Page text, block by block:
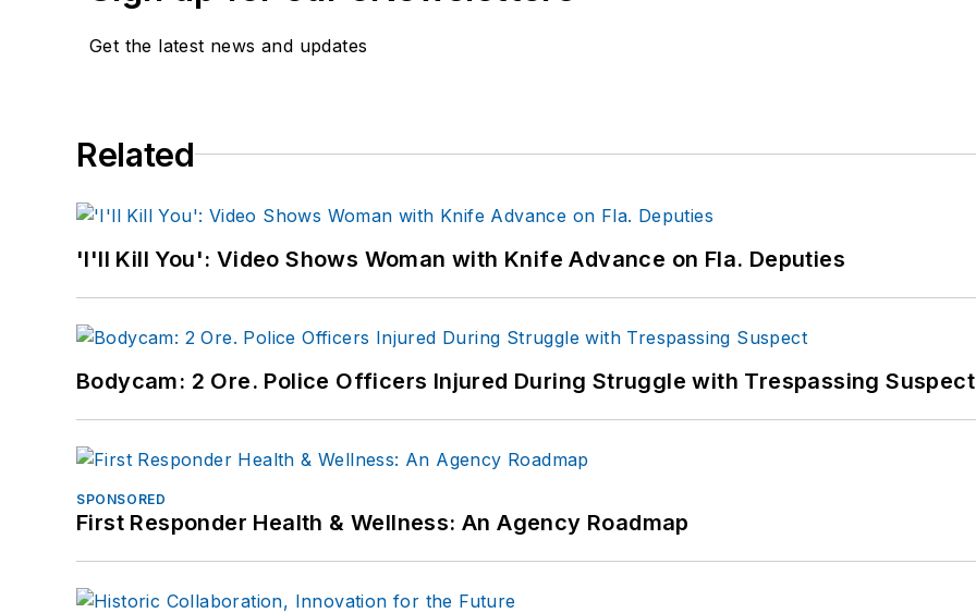
Get the latest news and updates
Related
'I'll Kill You': Video Shows Woman with Knife Advance on Fla. Deputies
Bodycam: 2 Ore. Police Officers Injured During Struggle with Trespassing Suspect
SPONSORED
First Responder Health & Wellness: An Agency Roadmap